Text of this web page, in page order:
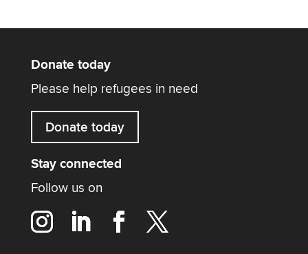
Donate today
Please help refugees in need
Donate today
Stay connected
Follow us on